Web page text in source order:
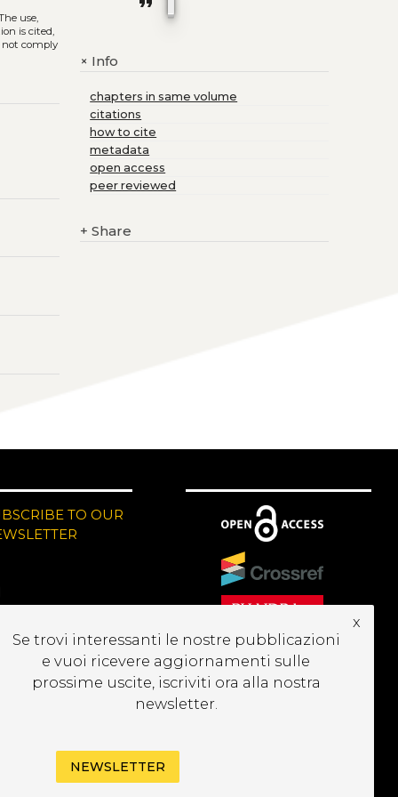
The use,
is cited,
not comply
+Info
chapters in same volume
citations
how to cite
metadata
open access
peer reviewed
+ Share
TO OUR
Se trovi interessanti le nostre pubblicazioni
e vuoi ricevere aggiornamenti sulle
prossime uscite, iscriviti ora alla nostra
newsletter.
x
NEWSLETTER